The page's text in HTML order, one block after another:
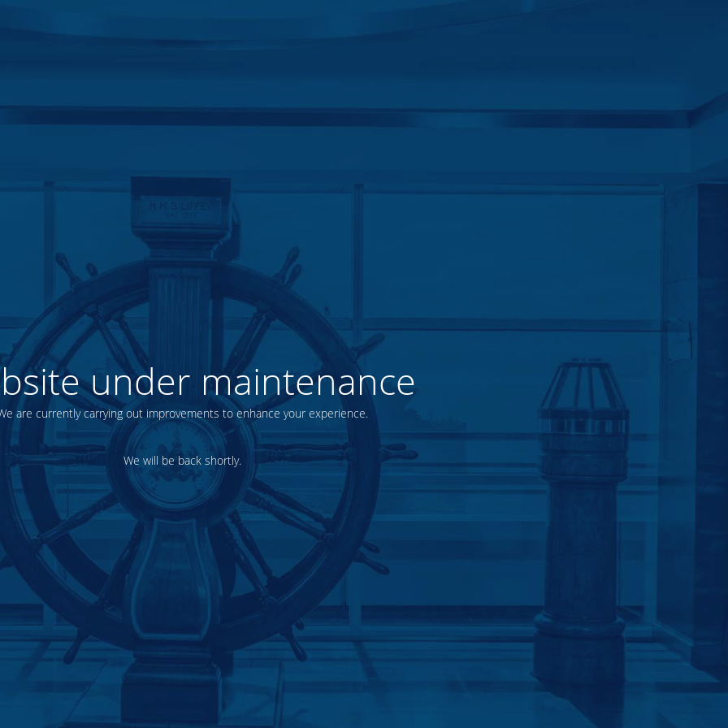
under maintenance
are currently carrying out improvements to enhance your experience.
We will be back shortly.